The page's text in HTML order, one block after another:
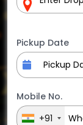
Pickup Date
Mobile No.
+91